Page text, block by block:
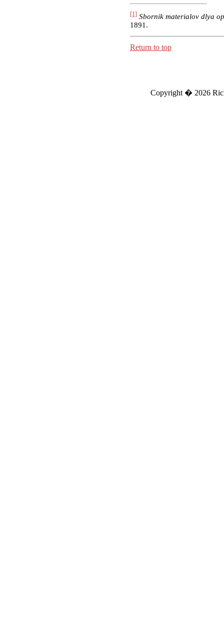
[1] Sbornik materialov dlya
1891.
Return to top
Copyright � 2026